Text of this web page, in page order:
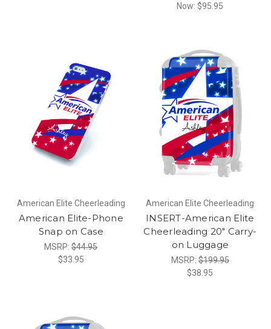
Now: $95.95
American Elite Cheerleading
American Elite-Phone
Snap on Case
MSRP:$44.95
$33.95
American Elite Cheerleading
INSERT-American Elite
Cheerleading 20" Carry-
on Luggage
MSRP:$199.95
$38.95